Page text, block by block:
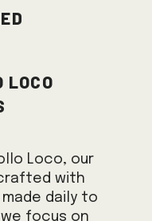
Loco
Loco, our
with
daily to
focus on